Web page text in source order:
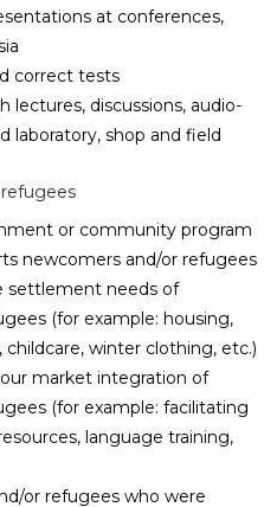
at conferences,
correct tests
lectures, discussions, audio-
laboratory, shop and field
or community program
newcomers and/or refugees
settlement needs of
(for example: housing,
winter clothing, etc.)
market integration of
(for example: facilitating
language training,
or refugees who were